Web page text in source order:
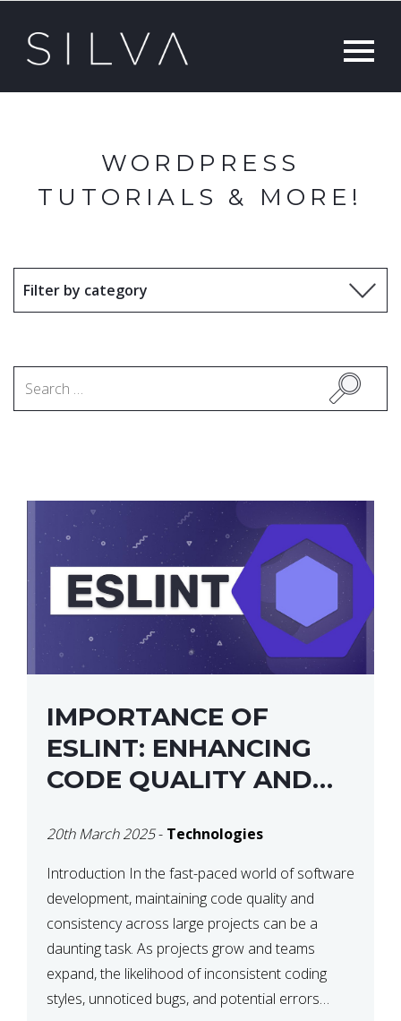
WORDPRESS
TUTORIALS & MORE!
IMPORTANCE OF
ESLINT: ENHANCING
CODE QUALITY AND
20th March 2025- Technologies
Introduction In the fast-paced world of software
development, maintaining code quality and
consistency across large projects can be a
daunting task. As projects grow and teams
expand, the likelihood of inconsistent coding
styles, unnoticed bugs, and potential errors